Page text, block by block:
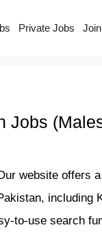
Private Jobs
Jobs
website offers
including
to-use search